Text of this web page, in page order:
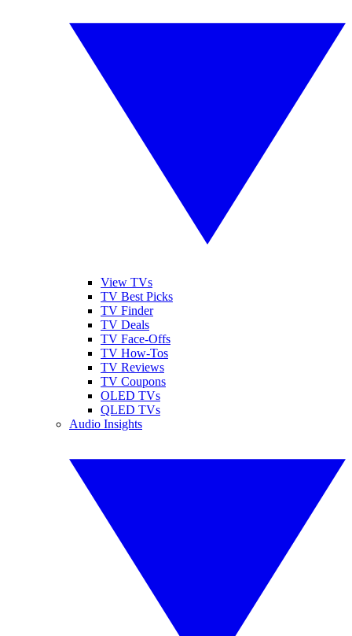
View TVs
TV Best Picks
TV Finder
TV Deals
TV Face-Offs
TV How-Tos
TV Reviews
TV Coupons
OLED TVs
QLED TVs
Audio Insights